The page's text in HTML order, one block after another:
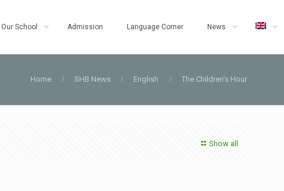
Our School Admission Language Corner News
Home SHB News English The Children’s Hour
Show all